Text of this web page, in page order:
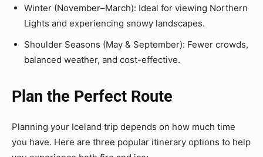
Winter (November–March): Ideal for viewing Northern
Lights and experiencing snowy landscapes.
Shoulder Seasons (May & September): Fewer crowds,
balanced weather, and cost-effective.
Plan the Perfect Route
Planning your Iceland trip depends on how much time
you have. Here are three popular itinerary options to help